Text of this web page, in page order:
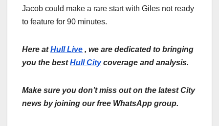
Jacob could make a rare start with Giles not ready
to feature for 90 minutes.
Here at Hull Live , we are dedicated to bringing
you the best Hull City coverage and analysis.
Make sure you don’t miss out on the latest City
news by joining our free WhatsApp group.